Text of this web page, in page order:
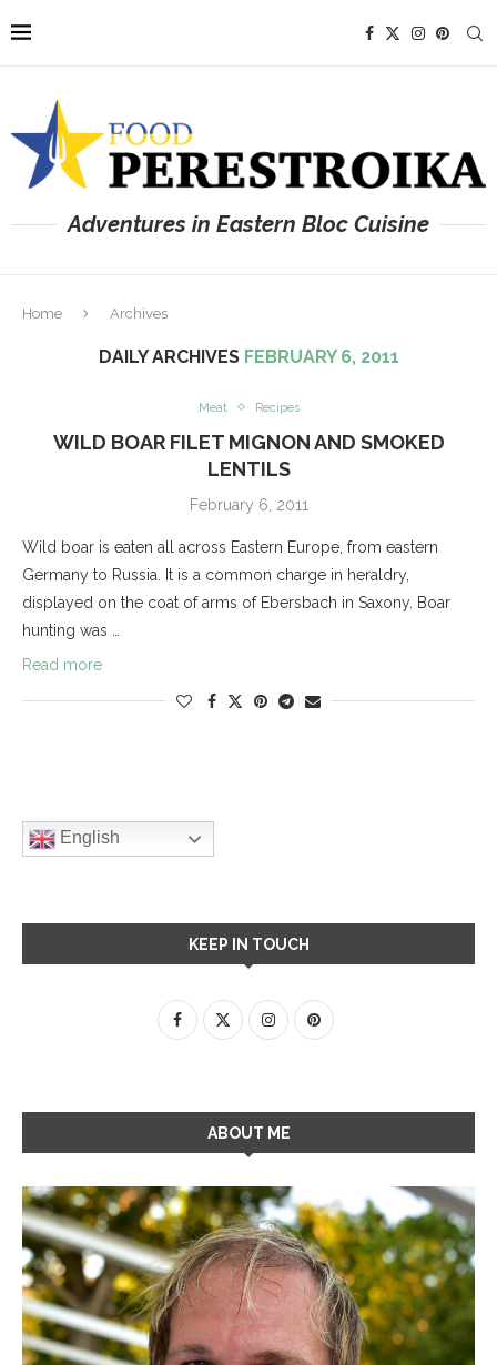
Adventures in Eastern Bloc Cuisine
Home Archives
DAILY ARCHIVES FEBRUARY 6, 2011
Meat Recipes
WILD BOAR FILET MIGNON AND SMOKED
LENTILS
February 6, 2011
Wild boar is eaten all across Eastern Europe, from eastern
Germany to Russia. It is a common charge in heraldry,
displayed on the coat of arms of Ebersbach in Saxony. Boar
hunting was …
Read more
English
KEEP IN TOUCH
ABOUT ME